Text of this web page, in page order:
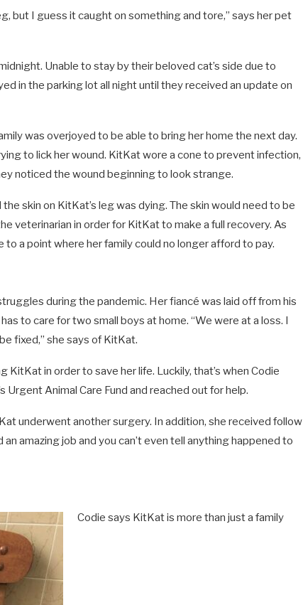
but I guess it caught on something and tore,” says her pet
Unable to stay by their beloved cat’s side due to
in the parking lot all night until they received an update on
was overjoyed to be able to bring her home the next day.
to lick her wound. KitKat wore a cone to prevent infection,
noticed the wound beginning to look strange.
skin on KitKat’s leg was dying. The skin would need to be
veterinarian in order for KitKat to make a full recovery. As
a point where her family could no longer afford to pay.
during the pandemic. Herfiancé was laid off from his
to care for two small boys at home. “We were at a loss. I
fixed,” she says of KitKat.
in order to save her life. Luckily, that’s when Codie
Urgent Animal Care Fund and reached out for help.
underwent another surgery. In addition, she received follow
amazing job and you can’t even tell anything happened to
Codie says KitKat is more than just a family